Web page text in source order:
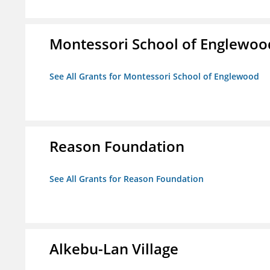
Montessori School of
See All Grants for Montessori School of Englewood
Reason Foundation
See All Grants for Reason Foundation
Alkebu-Lan Village